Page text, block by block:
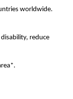
worldwide.
reduce